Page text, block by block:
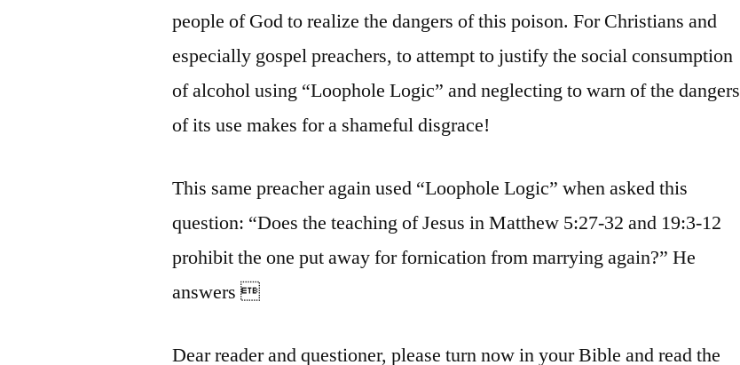
people of God to realize the dangers of this poison. For Christians and
especially gospel preachers, to attempt to justify the social consumption
of alcohol using “Loophole Logic” and neglecting to warn of the dangers
of its use makes for a shameful disgrace!
This same preacher again used “Loophole Logic” when asked this
question: “Does the teaching of Jesus in Matthew 5:27-32 and 19:3-12
prohibit the one put away for fornication from marrying again?” He
answers 
Dear reader and questioner, please turn now in your Bible and read the